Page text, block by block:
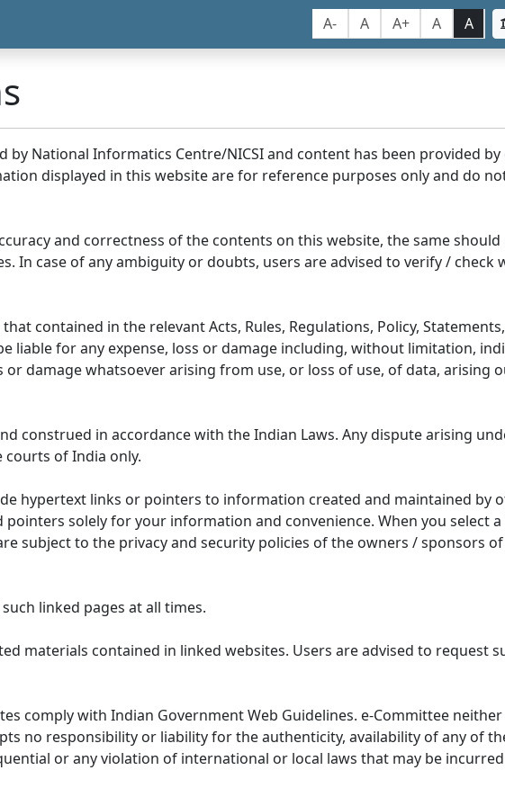
A- A A+ A A
by National Informatics Centre/NICSI and content has been provided
displayed in this website are for reference purposes only and do
and correctness of the contents on this website, the same
In case of any ambiguity or doubts, users are advised to verify / check
contained in the relevant Acts, Rules, Regulations, Policy,
liable for any expense, loss or damage including, without limitation,
or damage whatsoever arising from use, or loss of use, of data, arising
construed in accordance with the Indian Laws. Any dispute arising
of India only.
hypertext links or pointers to information created and maintained by
solely for your information and convenience. When you select
subject to the privacy and security policies of the owners / sponsors
linked pages at all times.
materials contained in linked websites. Users are advised to request
comply with Indian Government Web Guidelines. e-Committee
no responsibility or liability for the authenticity, availability of any of
or any violation of international or local laws that may be